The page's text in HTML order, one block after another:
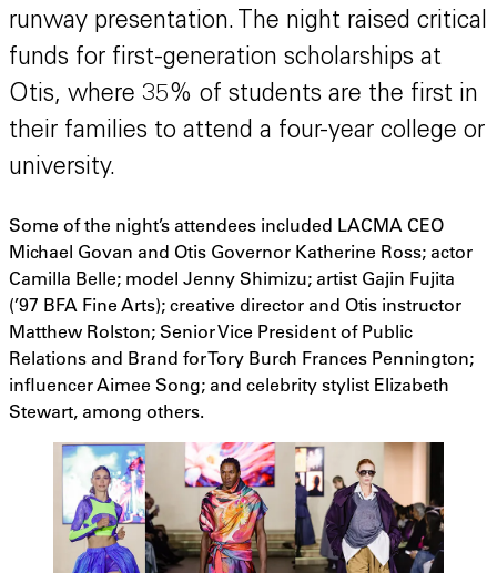
runway presentation. The night raised critical
funds for first-generation scholarships at
Otis, where 35% of students are the first in
their families to attend a four-year college or
university.
Some of the night’s attendees included LACMA CEO
Michael Govan and Otis Governor Katherine Ross; actor
Camilla Belle; model Jenny Shimizu; artist Gajin Fujita
(’97 BFA Fine Arts); creative director and Otis instructor
Matthew Rolston; Senior Vice President of Public
Relations and Brand for Tory Burch Frances Pennington;
influencer Aimee Song; and celebrity stylist Elizabeth
Stewart, among others.